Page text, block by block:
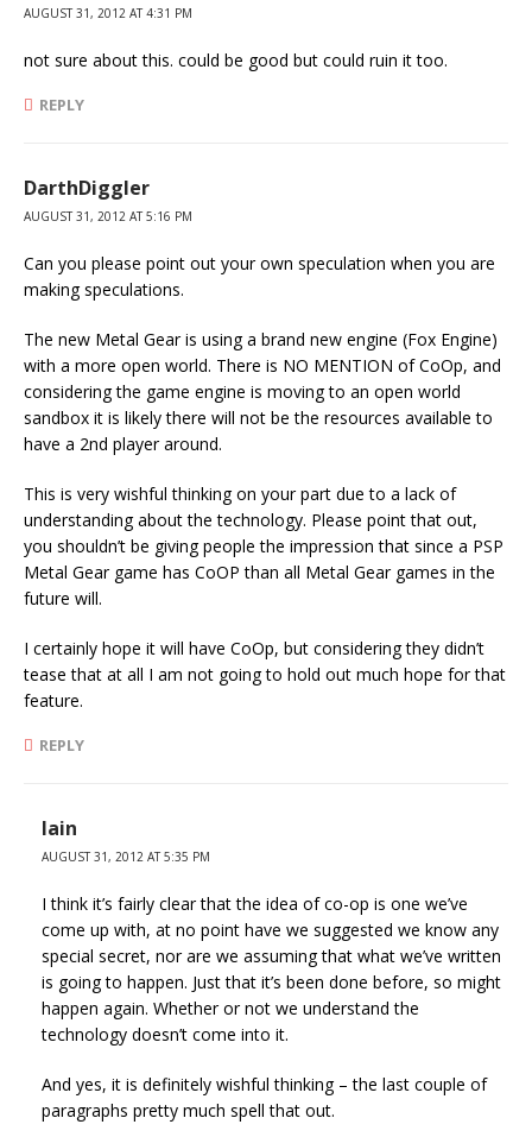
AUGUST 31, 2012 AT 4:31 PM
not sure about this. could be good but could ruin it too.
REPLY
DarthDiggler
AUGUST 31, 2012 AT 5:16 PM
Can you please point out your own speculation when you are
making speculations.
The new Metal Gear is using a brand new engine (Fox Engine)
with a more open world. There is NO MENTION of CoOp, and
considering the game engine is moving to an open world
sandbox it is likely there will not be the resources available to
have a 2nd player around.
This is very wishful thinking on your part due to a lack of
understanding about the technology. Please point that out,
you shouldn’t be giving people the impression that since a PSP
Metal Gear game has CoOP than all Metal Gear games in the
future will.
I certainly hope it will have CoOp, but considering they didn’t
tease that at all I am not going to hold out much hope for that
feature.
REPLY
Iain
AUGUST 31, 2012 AT 5:35 PM
I think it’s fairly clear that the idea of co-op is one we’ve
come up with, at no point have we suggested we know any
special secret, nor are we assuming that what we’ve written
is going to happen. Just that it’s been done before, so might
happen again. Whether or not we understand the
technology doesn’t come into it.
And yes, it is definitely wishful thinking – the last couple of
paragraphs pretty much spell that out.